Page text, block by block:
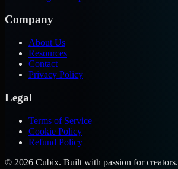
Company
About Us
Resources
Contact
Privacy Policy
Legal
Terms of Service
Cookie Policy
Refund Policy
© 2026 Cubix. Built with passion for creators.